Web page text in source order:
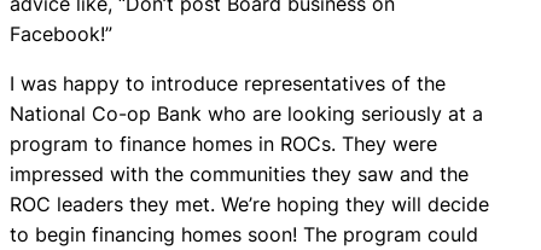
Facebook!”
I was happy to introduce representatives of the
National Co-op Bank who are looking seriously at a
program to finance homes in ROCs. They were
impressed with the communities they saw and the
ROC leaders they met. We’re hoping they will decide
to begin financing homes soon! The program could